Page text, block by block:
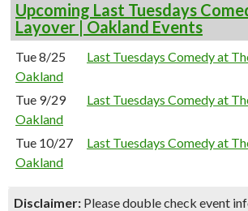
Upcoming Last Tuesdays
Layover | Oakland Events
Tue 8/25
Last Tuesdays Comedy at
Oakland
Tue 9/29
Last Tuesdays Comedy at
Oakland
Tue 10/27
Last Tuesdays Comedy at
Oakland
Disclaimer: Please double check event